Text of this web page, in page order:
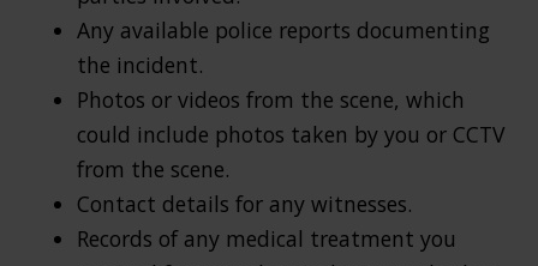
Any available police reports documenting
the incident.
Photos or videos from the scene, which
could include photos taken by you or CCTV
from the scene.
Contact details for any witnesses.
Records of any medical treatment you